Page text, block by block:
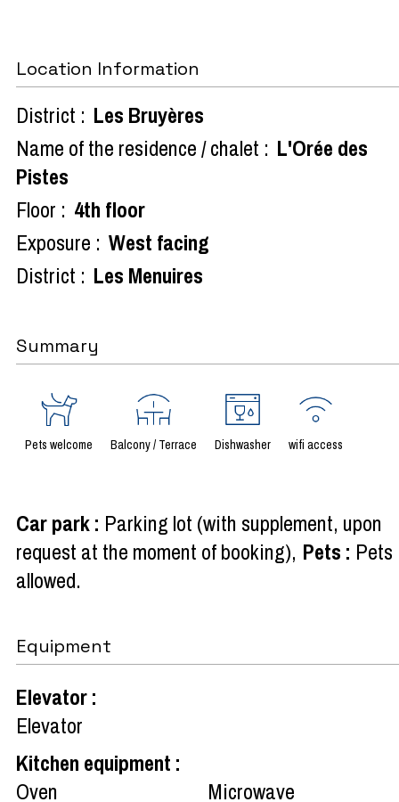
Location Information
District : Les Bruyères
Name of the residence / chalet : L'Orée des
Pistes
Floor : 4th floor
Exposure : West facing
District : Les Menuires
Summary
Pets welcome Balcony / Terrace Dishwasher wifi access
Car park: Parking lot (with supplement, upon
request at the moment of booking) Pets : Pets
allowed
Equipment
Elevator:
Elevator
Kitchen equipment :
Oven
Microwave